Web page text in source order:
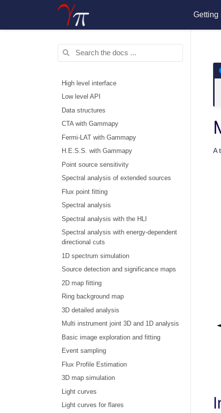
Getting
High level interface
Low level API
Data structures
CTA with Gammapy
Fermi-LAT with Gammapy
H.E.S.S. with Gammapy
Point source sensitivity
Spectral analysis of extended sources
Flux point fitting
Spectral analysis
Spectral analysis with the HLI
Spectral analysis with energy-dependent
directional cuts
1D spectrum simulation
Source detection and significance maps
2D map fitting
Ring background map
3D detailed analysis
Multi instrument joint 3D and 1D analysis
Basic image exploration and fitting
Event sampling
Flux Profile Estimation
3D map simulation
Light curves
Light curves for flares
A